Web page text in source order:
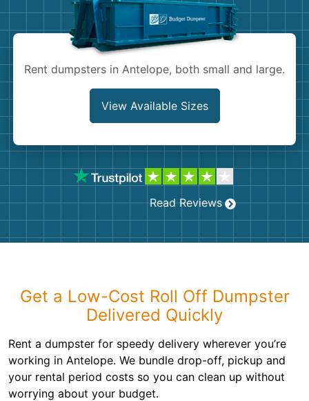
Rent dumpsters in Antelope, both small and large.
View Available Sizes
Read Reviews
Get a Low-Cost Roll Off Dumpster
Delivered Quickly
Rent a dumpster for speedy delivery wherever you’re
working in Antelope. We bundle drop-off, pickup and
your rental period costs so you can clean up without
worrying about your budget.